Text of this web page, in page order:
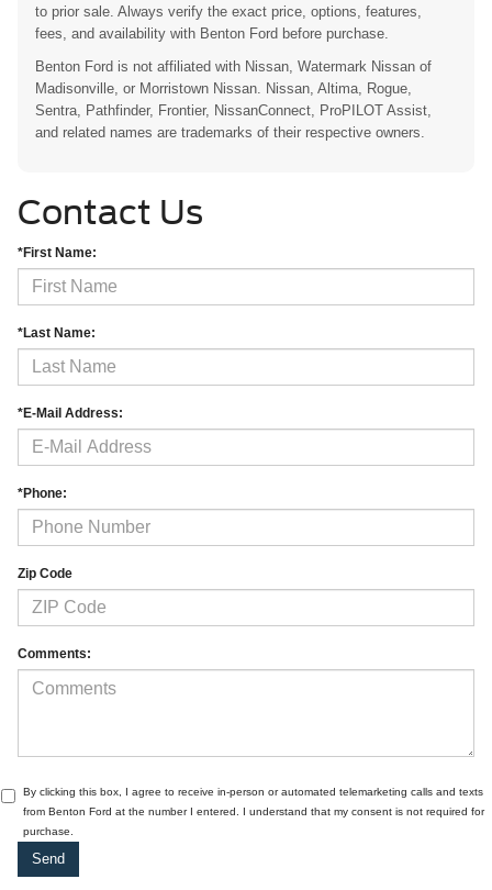
to prior sale. Always verify the exact price, options, features,
fees, and availability with Benton Ford before purchase.
Benton Ford is not affiliated with Nissan, Watermark Nissan of
Madisonville, or Morristown Nissan. Nissan, Altima, Rogue,
Sentra, Pathfinder, Frontier, NissanConnect, ProPILOT Assist,
and related names are trademarks of their respective owners.
Contact Us
*First Name:
*Last Name:
*E-Mail Address:
*Phone:
Zip Code
Comments:
By clicking this box, I agree to receive in-person or automated telemarketing calls and texts
from Benton Ford at the number I entered. I understand that my consent is not required for
purchase.